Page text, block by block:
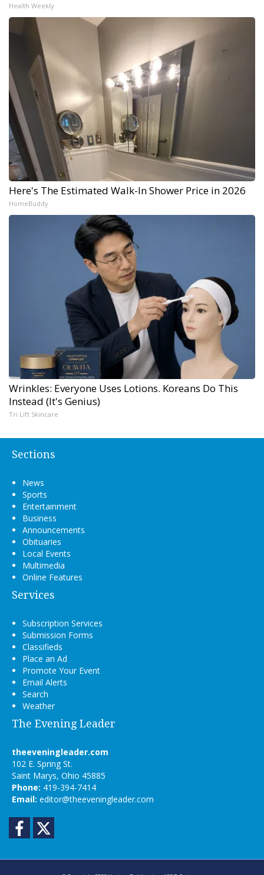
Health Weekly
Here's The Estimated Walk-In Shower Price in 2026
HomeBuddy
Wrinkles: Everyone Uses Lotions. Koreans Do This
Instead (It's Genius)
Tri Lift Skincare
Sections
News
Sports
Entertainment
Business
Announcements
Obituaries
Local Events
Multimedia
Online Features
Services
Subscription Services
Submission Forms
Classifieds
Place an Ad
Promote Your Event
Email Alerts
Search
Weather
The Evening Leader
theeveningleader.com
102 E. Spring St.
Saint Marys, Ohio 45885
Phone: 419-394-7414
Email: editor@theeveningleader.com
Facebook